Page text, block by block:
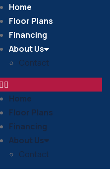
Home
Floor Plans
Financing
About Us
Contact
Home
Floor Plans
Financing
About Us
Contact